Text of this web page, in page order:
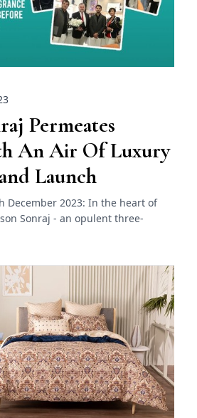
Permeates
An Air Of Luxury
Launch
December 2023: In the heart of
Sonraj - an opulent three-